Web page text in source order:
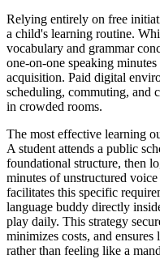
Relying entirely on free
a child's learning routine.
vocabulary and grammar
one-on-one speaking
acquisition. Paid digital
scheduling, commuting, and
in crowded rooms.
The most effective learning
A student attends a public
foundational structure, then
minutes of unstructured
facilitates this specific
language buddy directly
play daily. This strategy
minimizes costs, and
rather than feeling like a